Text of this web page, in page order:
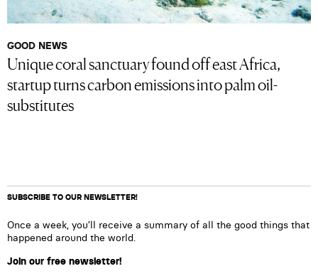
GOOD NEWS
Unique coral sanctuary found off east Africa,
startup turns carbon emissions into palm oil-
substitutes
SUBSCRIBE TO OUR NEWSLETTER!
Once a week, you’ll receive a summary of all the good things that
happened around the world.
Join our free newsletter!